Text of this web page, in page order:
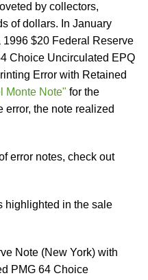
by collectors,
of dollars. In January
$20 Federal Reserve
Choice Uncirculated EPQ
Error with Retained
Monte Note" for the
error, the note realized
error notes, check out
highlighted in the sale
Note (New York) with
PMG 64 Choice